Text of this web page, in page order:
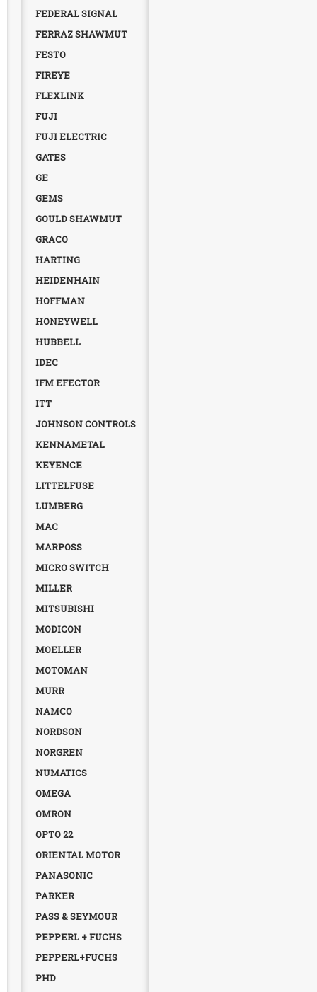
FEDERAL SIGNAL
FERRAZ SHAWMUT
FESTO
FIREYE
FLEXLINK
FUJI
FUJI ELECTRIC
GATES
GE
GEMS
GOULD SHAWMUT
GRACO
HARTING
HEIDENHAIN
HOFFMAN
HONEYWELL
HUBBELL
IDEC
IFM EFECTOR
ITT
JOHNSON CONTROLS
KENNAMETAL
KEYENCE
LITTELFUSE
LUMBERG
MAC
MARPOSS
MICRO SWITCH
MILLER
MITSUBISHI
MODICON
MOELLER
MOTOMAN
MURR
NAMCO
NORDSON
NORGREN
NUMATICS
OMEGA
OMRON
OPTO 22
ORIENTAL MOTOR
PANASONIC
PARKER
PASS & SEYMOUR
PEPPERL + FUCHS
PEPPERL+FUCHS
PHD